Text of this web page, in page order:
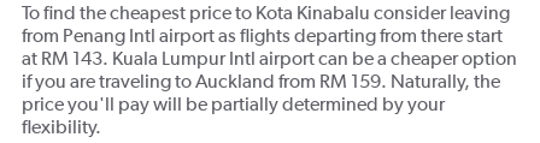
To find the cheapest price to Kota Kinabalu consider leaving
from Penang Intl airport as flights departing from there start
at RM 143. Kuala Lumpur Intl airport can be a cheaper option
if you are traveling to Auckland from RM 159. Naturally, the
price you'll pay will be partially determined by your
flexibility.